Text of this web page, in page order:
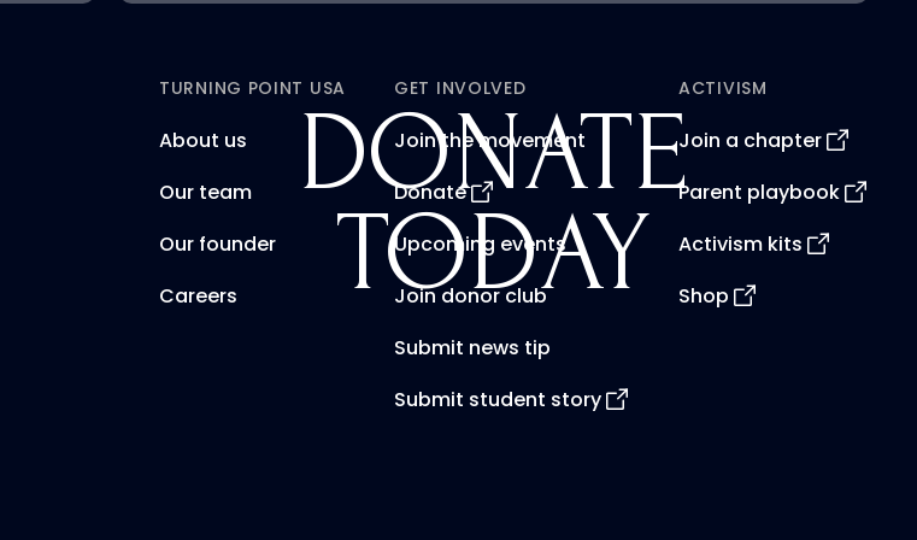
DONATE
TODAY
TURNING POINT USA
About us
Our team
Our founder
Careers
GET INVOLVED
Join the movement
Donate
Upcoming events
Join donor club
Submit news tip
Submit student story
ACTIVISM
Join a chapter
Parent playbook
Activism kits
Shop